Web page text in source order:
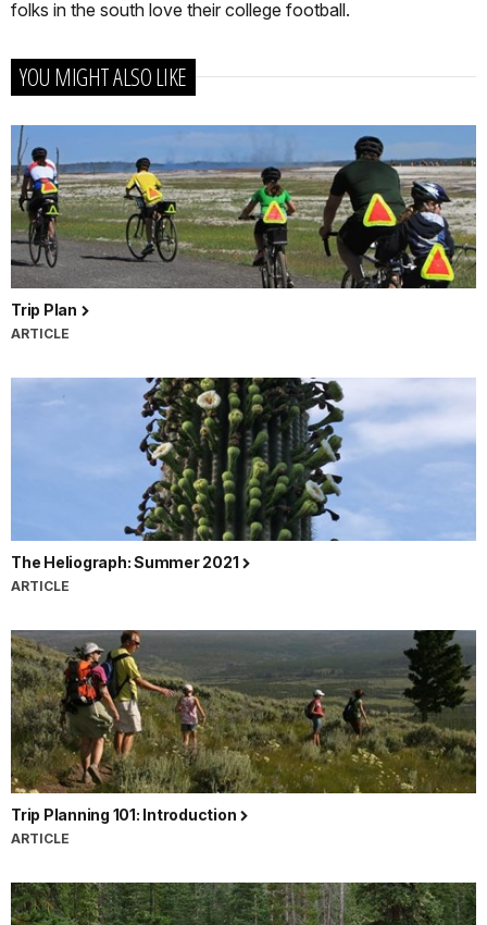
folks in the south love their college football.
YOU MIGHT ALSO LIKE
Trip Plan
ARTICLE
The Heliograph: Summer 2021
ARTICLE
Trip Planning 101: Introduction
ARTICLE